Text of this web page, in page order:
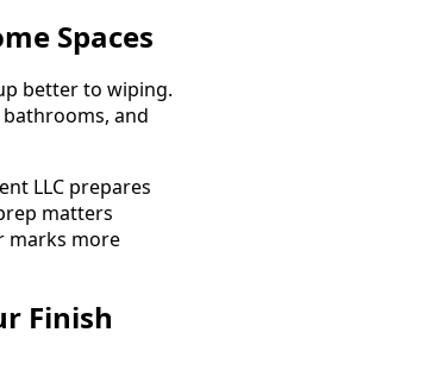
Spaces
better to wiping.
and
LLC prepares
matters
marks more
Finish